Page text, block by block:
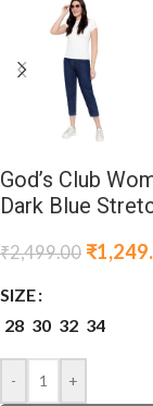
God’s Club
Dark Blue
₹2,499.00 ₹
SIZE
28 30 32 34
- +